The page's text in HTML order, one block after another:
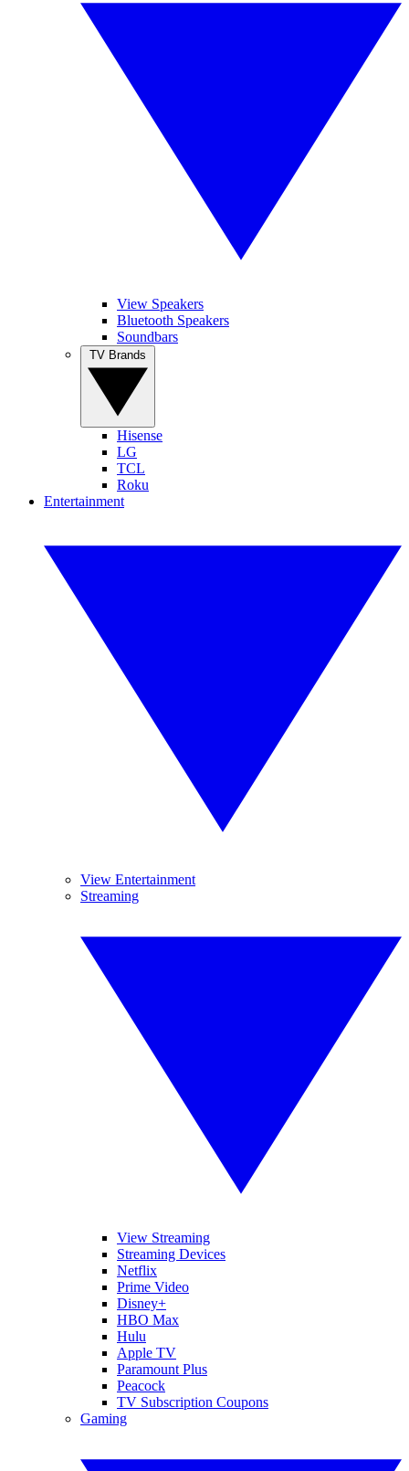
View Speakers
Bluetooth Speakers
Soundbars
Hisense
LG
TCL
Roku
Entertainment
View Entertainment
Streaming
View Streaming
Streaming Devices
Netflix
Prime Video
Disney+
HBO Max
Hulu
Apple TV
Paramount Plus
Peacock
TV Subscription Coupons
Gaming